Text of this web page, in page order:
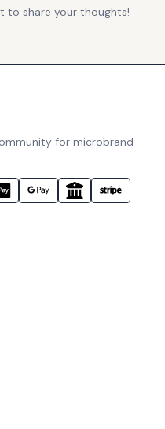
to share your thoughts!
for microbrand